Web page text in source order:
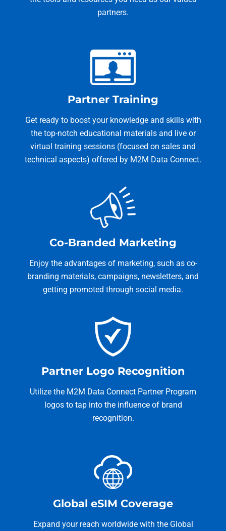
partners.
Partner Training
Get ready to boost your knowledge and skills with
the top-notch educational materials and live or
virtual training sessions (focused on sales and
technical aspects) offered by M2M Data Connect.
Co-Branded Marketing
Enjoy the advantages of marketing, such as co-
branding materials, campaigns, newsletters, and
getting promoted through social media.
Partner Logo Recognition
Utilize the M2M Data Connect Partner Program
logos to tap into the influence of brand
recognition.
Global eSIM Coverage
Expand your reach worldwide with the Global